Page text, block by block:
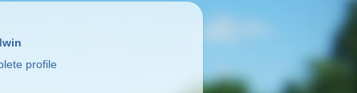
profile